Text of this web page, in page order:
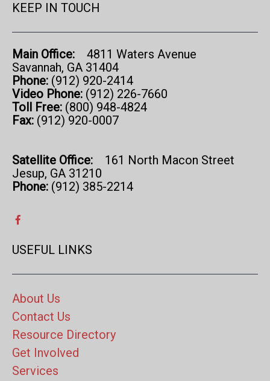
KEEP IN TOUCH
Main Office:
4811 Waters Avenue
Savannah, GA 31404
Phone: (912) 920-2414
Video Phone: (912) 226-7660
Toll Free: (800) 948-4824
Fax: (912) 920-0007
Satellite Office: 161 North Macon Street
Jesup, GA 31210
Phone: (912) 385-2214
USEFUL LINKS
About Us
Contact Us
Resource Directory
Get Involved
Services